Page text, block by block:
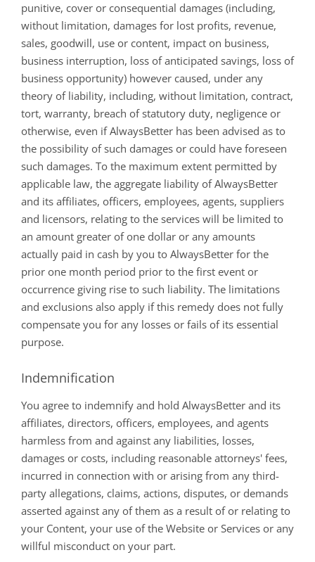
punitive, cover or consequential damages (including,
without limitation, damages for lost profits, revenue,
sales, goodwill, use or content, impact on business,
business interruption, loss of anticipated savings, loss of
business opportunity) however caused, under any
theory of liability, including, without limitation, contract,
tort, warranty, breach of statutory duty, negligence or
otherwise, even if AlwaysBetter has been advised as to
the possibility of such damages or could have foreseen
such damages. To the maximum extent permitted by
applicable law, the aggregate liability of AlwaysBetter
and its affiliates, officers, employees, agents, suppliers
and licensors, relating to the services will be limited to
an amount greater of one dollar or any amounts
actually paid in cash by you to AlwaysBetter for the
prior one month period prior to the first event or
occurrence giving rise to such liability. The limitations
and exclusions also apply if this remedy does not fully
compensate you for any losses or fails of its essential
purpose.
Indemnification
You agree to indemnify and hold AlwaysBetter and its
affiliates, directors, officers, employees, and agents
harmless from and against any liabilities, losses,
damages or costs, including reasonable attorneys' fees,
incurred in connection with or arising from any third-
party allegations, claims, actions, disputes, or demands
asserted against any of them as a result of or relating to
your Content, your use of the Website or Services or any
willful misconduct on your part.